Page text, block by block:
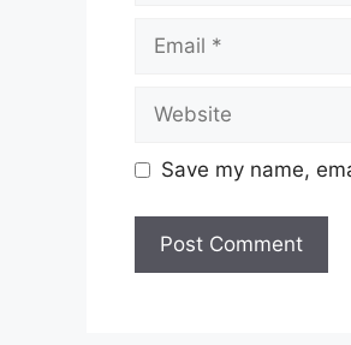
Email
Website
Save my name,